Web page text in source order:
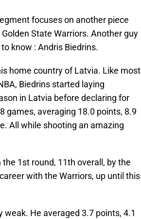
focuses on another piece
State Warriors. Another guy
know : Andris Biedrins.
home country of Latvia. Like most
Biedrins started laying
in Latvia before declaring for
games, averaging 18.0 points, 8.9
All while shooting an amazing
1st round, 11th overall, by the
with the Warriors, up until this
weak. He averaged 3.7 points, 4.1